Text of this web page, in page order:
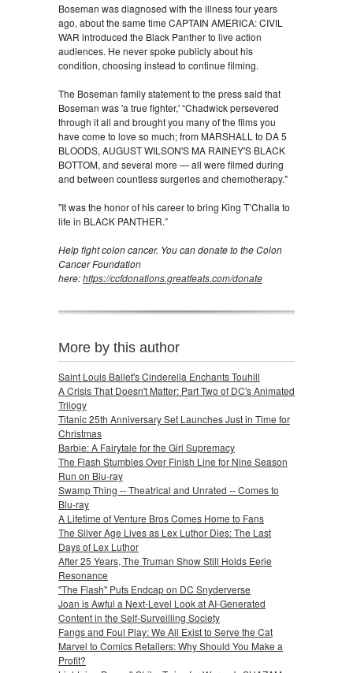
Boseman was diagnosed with the illness four years
ago, about the same time CAPTAIN AMERICA: CIVIL
WAR introduced the Black Panther to live action
audiences. He never spoke publicly about his
condition, choosing instead to continue filming.
The Boseman family statement to the press said that
Boseman was 'a true fighter,' “Chadwick persevered
through it all and brought you many of the films you
have come to love so much; from MARSHALL to DA 5
BLOODS, AUGUST WILSON'S MA RAINEY'S BLACK
BOTTOM, and several more — all were filmed during
and between countless surgeries and chemotherapy."
"It was the honor of his career to bring King T’Challa to
life in BLACK PANTHER.”
Help fight colon cancer. You can donate to the Colon
Cancer Foundation
here:https://ccfdonations.greatfeats.com/donate
More by this author
Saint Louis Ballet's Cinderella Enchants Touhill
A Crisis That Doesn't Matter: Part Two of DC's Animated
Trilogy
Titanic 25th Anniversary Set Launches Just in Time for
Christmas
Barbie: A Fairytale for the Girl Supremacy
The Flash Stumbles Over Finish Line for Nine Season
Run on Blu-ray
Swamp Thing -- Theatrical and Unrated -- Comes to
Blu-ray
A Lifetime of Venture Bros Comes Home to Fans
The Silver Age Lives as Lex Luthor Dies: The Last
Days of Lex Luthor
After 25 Years, The Truman Show Still Holds Eerie
Resonance
"The Flash" Puts Endcap on DC Snyderverse
Joan is Awful a Next-Level Look at AI-Generated
Content in the Self-Surveilling Society
Fangs and Foul Play: We All Exist to Serve the Cat
Marvel to Comics Retailers: Why Should You Make a
Profit?